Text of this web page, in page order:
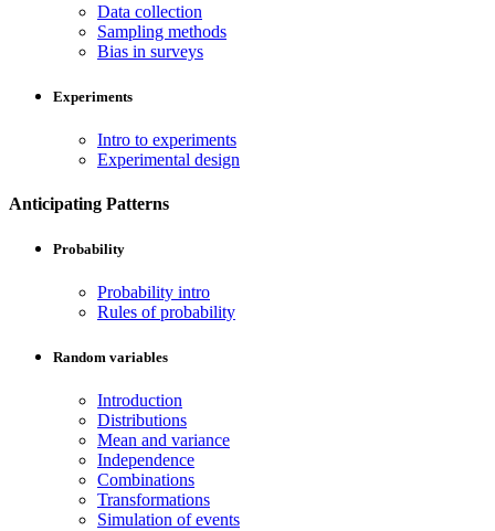
Data collection
Sampling methods
Bias in surveys
Experiments
Intro to experiments
Experimental design
Anticipating Patterns
Probability
Probability intro
Rules of probability
Random variables
Introduction
Distributions
Mean and variance
Independence
Combinations
Transformations
Simulation of events